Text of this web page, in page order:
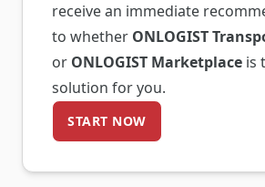
receive an immediate
to whether ONLOGIST
or ONLOGIST Marketplace is
solution for you.
START NOW